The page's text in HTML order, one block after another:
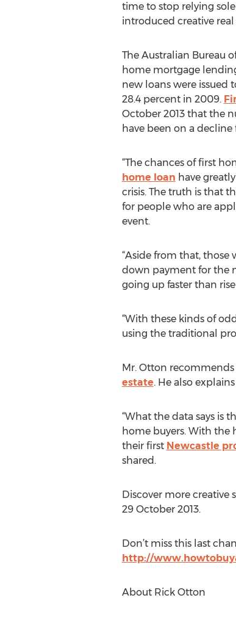
time to stop relying
introduced creative real
The Australian Bureau
home mortgage
new loans were issued
28.4 percent in 2009.
October 2013 that the
have been on a
“The chances of first
home loan have
crisis. The truth is that
for people who are
event.
“Aside from that,
down payment for the
going up faster than
“With these kinds of
using the traditional
Mr. Otton recommends
estate. He also
“What the data says is
home buyers. With the
their first Newcastle
shared.
Discover more creative
29 October 2013.
Don’t miss this last
http://
About Rick Otton